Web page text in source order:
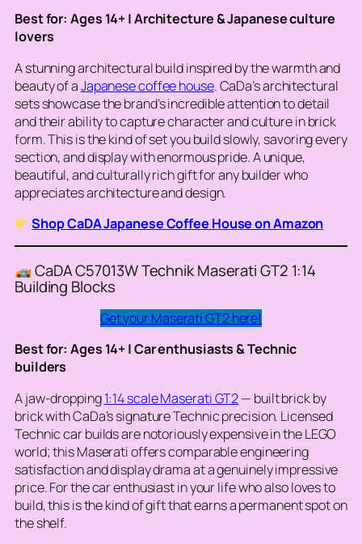
Best for: Ages 14+ | Architecture & Japanese culture
lovers
A stunning architectural build inspired by the warmth and
beauty of aJapanese coffee house. CaDa’s architectural
sets showcase the brand’s incredible attention to detail
and their ability to capture character and culture in brick
form. This is the kind of set you build slowly, savoring every
section, and display with enormous pride. A unique,
beautiful, and culturally rich gift for any builder who
appreciates architecture and design.
Shop CaDA Japanese Coffee House on Amazon
CaDA C57013W Technik Maserati GT2 1:14
Building Blocks
Get your Maserati GT2 here!
Best for: Ages 14+ | Car enthusiasts & Technic
builders
A jaw-dropping1:14 scale Maserati GT2— built brick by
brick with CaDa’s signature Technic precision. Licensed
Technic car builds are notoriously expensive in the LEGO
world; this Maserati offers comparable engineering
satisfaction and display drama at a genuinely impressive
price. For the car enthusiast in your life who also loves to
build, this is the kind of gift that earns a permanent spot on
the shelf.